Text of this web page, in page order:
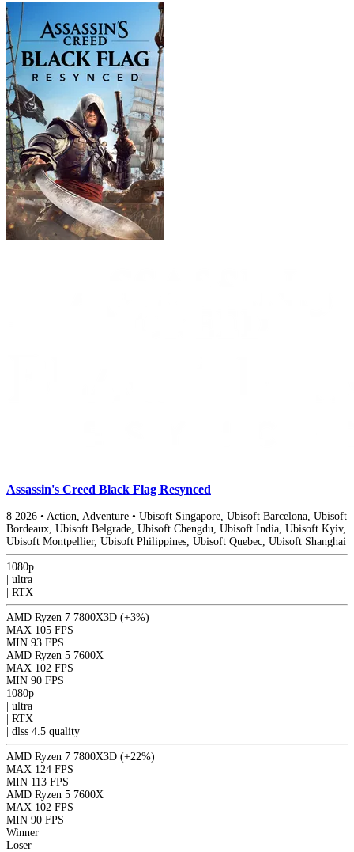
Assassin's Creed Black Flag Resynced
8 2026 • Action, Adventure • Ubisoft Singapore, Ubisoft Barcelona, Ubisoft
Bordeaux, Ubisoft Belgrade, Ubisoft Chengdu, Ubisoft India, Ubisoft Kyiv,
Ubisoft Montpellier, Ubisoft Philippines, Ubisoft Quebec, Ubisoft Shanghai
1080p
ultra
RTX
AMD Ryzen 7 7800X3D (+3%)
MAX 105 FPS
MIN 93 FPS
AMD Ryzen 5 7600X
MAX 102 FPS
MIN 90 FPS
1080p
ultra
RTX
dlss 4.5 quality
AMD Ryzen 7 7800X3D (+22%)
MAX 124 FPS
MIN 113 FPS
AMD Ryzen 5 7600X
MAX 102 FPS
MIN 90 FPS
Winner
Loser